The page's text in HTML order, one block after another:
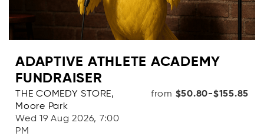
ADAPTIVE ATHLETE ACADEMY
FUNDRAISER
THE COMEDY STORE,
Moore Park
Wed 19 Aug 2026, 7:00
PM
from $50.80-$155.85